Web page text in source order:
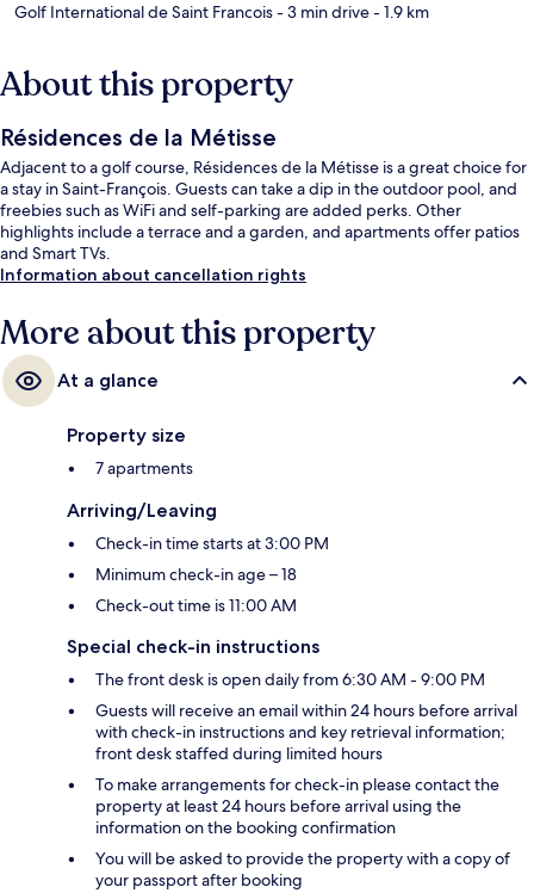
Golf International de Saint Francois- 3 min drive- 1.9 km
About this property
Résidences de la Métisse
Adjacent to a golf course, Résidences de la Métisse is a great choice for
a stay in Saint-François. Guests can take a dip in the outdoor pool, and
freebies such as WiFi and self-parking are added perks. Other
highlights include a terrace and a garden, and apartments offer patios
and Smart TVs.
Information about cancellation rights
More about this property
At a glance
Property size
7 apartments
Arriving/Leaving
Check-in time starts at 3:00 PM
Minimum check-in age – 18
Check-out time is 11:00 AM
Special check-in instructions
The front desk is open daily from 6:30 AM - 9:00 PM
Guests will receive an email within 24 hours before arrival
with check-in instructions and key retrieval information;
front desk staffed during limited hours
To make arrangements for check-in please contact the
property at least 24 hours before arrival using the
information on the booking confirmation
You will be asked to provide the property with a copy of
your passport after booking